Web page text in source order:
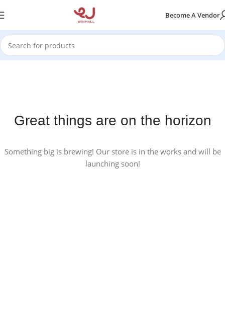
Become A Vendor
Great things are on the horizon
Something big is brewing! Our store is in the works and will be
launching soon!